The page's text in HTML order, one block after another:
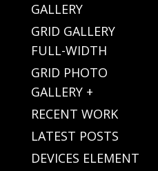
GALLERY
GRID GALLERY
FULL-WIDTH
GRID PHOTO
GALLERY +
RECENT WORK
LATEST POSTS
DEVICES ELEMENT